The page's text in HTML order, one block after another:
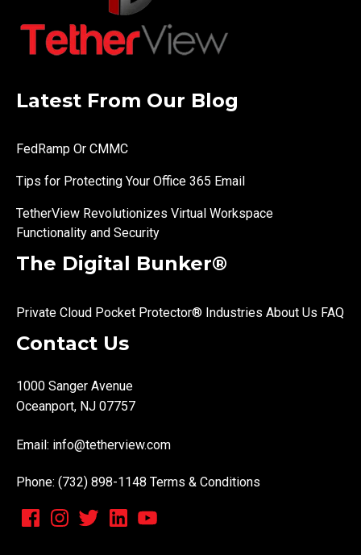
Latest From Our Blog
FedRamp Or CMMC
Tips for Protecting Your Office 365 Email
TetherView Revolutionizes Virtual Workspace
Functionality and Security
The Digital Bunker®
Private Cloud Pocket Protector® Industries About Us FAQ
Contact Us
1000 Sanger Avenue
Oceanport, NJ 07757
Email: info@tetherview.com
Phone: (732) 898-1148 Terms & Conditions